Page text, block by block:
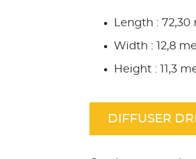
Length :
Width : 12,8
Height : 11,3
DIFFUSER